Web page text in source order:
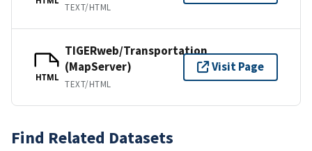
TEXT/HTML
HTML
TIGERweb/Transportation
(MapServer)
TEXT/HTML
Visit Page
Find Related Datasets